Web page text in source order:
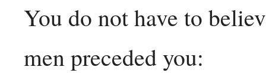
You do not have to
men preceded you: